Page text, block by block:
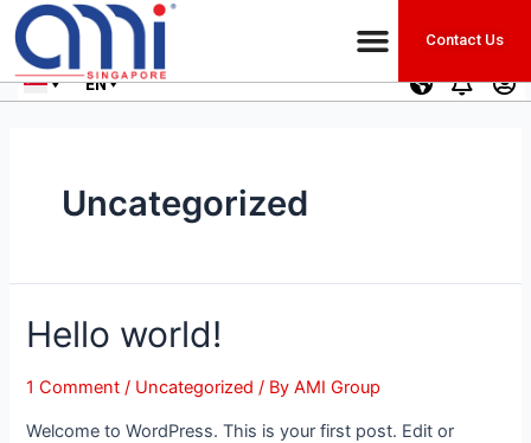
Contact Us
EN
Uncategorized
Hello world!
1 Comment / Uncategorized / ByAMI Group
Welcome to WordPress. This is your first post. Edit or